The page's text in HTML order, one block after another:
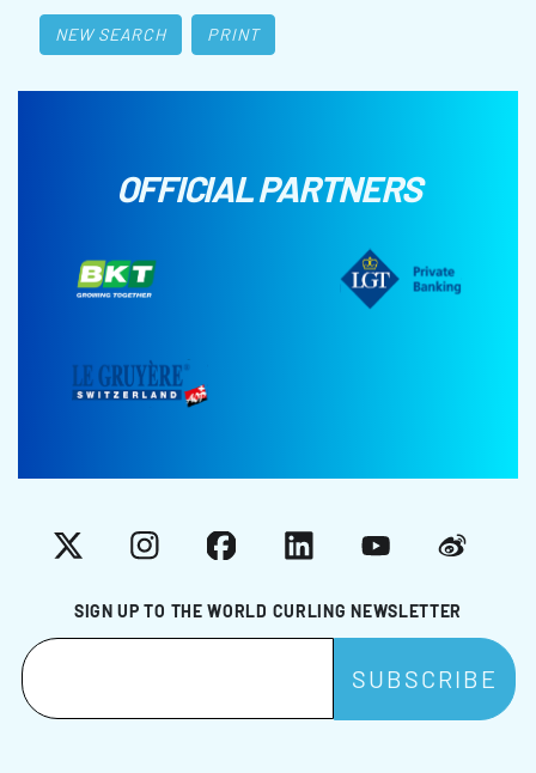
NEW SEARCH PRINT
OFFICIAL PARTNERS
SIGN UP TO THE WORLD CURLING NEWSLETTER
X InstagramFacebookLinkedInYouTubeWeibo